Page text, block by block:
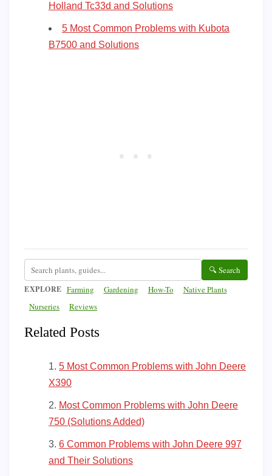
Holland Tc33d and Solutions
5 Most Common Problems with Kubota
B7500 and Solutions
🔍 Search
EXPLORE Farming Gardening How-To
Native Plants
Nurseries
Reviews
Related Posts
5 Most Common Problems with John Deere
X390
Most Common Problems with John Deere
750 (Solutions Added)
6 Common Problems with John Deere 997
and Their Solutions